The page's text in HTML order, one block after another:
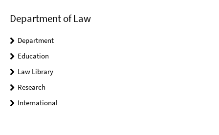
Department of Law
Department
Education
Law Library
Research
International